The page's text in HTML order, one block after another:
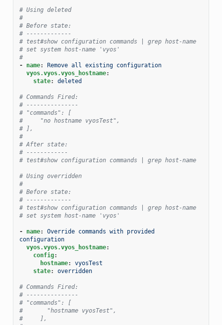
# Using deleted
#
# Before state:
# -------------
# test#show configuration commands | grep host-name
# set system host-name 'vyos'
#
-
name:
Remove all existing configuration
vyos.vyos.vyos_hostname:
state: deleted
# Commands Fired:
# ---------------
# "commands": [
#     "no hostname vyosTest",
# ],
#
# After state:
# ------------
# test#show configuration commands | grep host-name
# Using overridden
#
# Before state:
# -------------
# test#show configuration commands | grep host-name
# set system host-name 'vyos'
- name:
Override commands with provided
configuration
vyos.vyos.vyos_hostname:
config:
hostname:
vyosTest
state: overridden
# Commands Fired:
# ---------------
# "commands": [
#       "hostname vyosTest",
#     ],